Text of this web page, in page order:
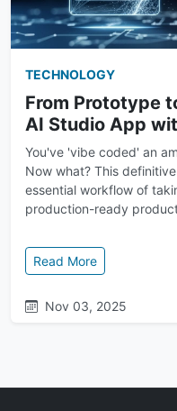
TECHNOLOGY
From Prototype
AI Studio App
You've 'vibe coded' an
Now what? This
essential workflow of
production-ready
Read More: From
Nov 03, 2025